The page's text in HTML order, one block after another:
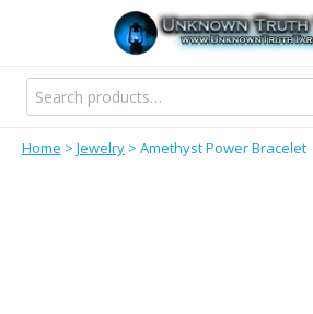
content
Search
for:
Home > Jewelry > Amethyst Power Bracelet